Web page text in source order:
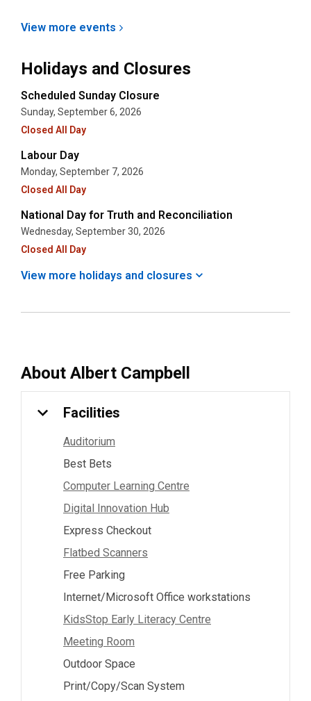
View more events
Holidays and Closures
Scheduled Sunday Closure
Sunday, September 6, 2026
Closed All Day
Labour Day
Monday, September 7, 2026
Closed All Day
National Day for Truth and Reconciliation
Wednesday, September 30, 2026
Closed All Day
View more holidays and closures
About Albert Campbell
Facilities
Auditorium
Best Bets
Computer Learning Centre
Digital Innovation Hub
Express Checkout
Flatbed Scanners
Free Parking
Internet/Microsoft Office workstations
KidsStop Early Literacy Centre
Meeting Room
Outdoor Space
Print/Copy/Scan System